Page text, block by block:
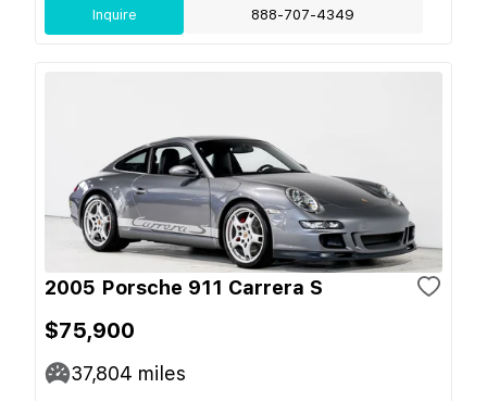
Inquire 888-707-4349
2005 Porsche 911 Carrera S
$75,900
37,804 miles